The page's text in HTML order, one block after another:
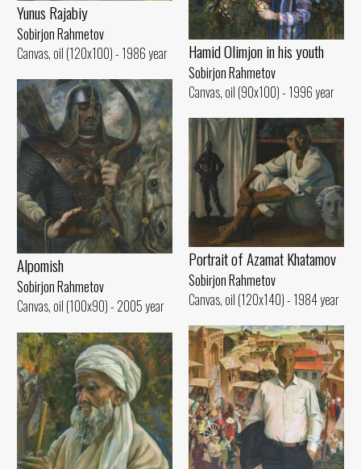
Yunus Rajabiy
Sobirjon Rahmetov
Canvas, oil (120x100) - 1986 year
Hamid Olimjon in his youth
Sobirjon Rahmetov
Canvas, oil (90x100) - 1996 year
Alpomish
Sobirjon Rahmetov
Canvas, oil (100x90) - 2005 year
Portrait of Azamat Khatamov
Sobirjon Rahmetov
Canvas, oil (120x140) - 1984 year